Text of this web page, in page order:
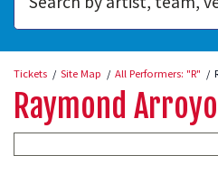
Tickets Site Map All Performers: "R"
Raymond Arroyo